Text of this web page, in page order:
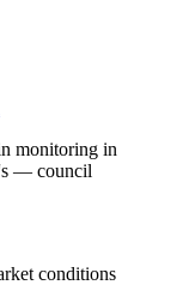
monitoring in
— council
conditions